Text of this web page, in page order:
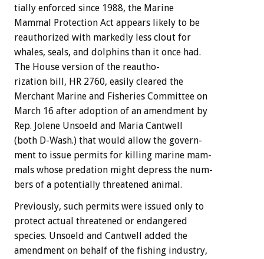
tially enforced since 1988, the Marine
Mammal
Protection Act appears likely to be
reauthorized with markedly less clout for
whales, seals, and dolphins than it once had.
The House version of the reautho-
rization bill, HR 2760, easily cleared the
Merchant Marine and Fisheries Committee on
March 16 after adoption of an amendment by
Rep. Jolene Unsoeld and Maria Cantwell
(both D-Wash.) that would allow the govern-
ment to issue permits for killing marine mam-
mals whose predation might depress the num-
bers of a potentially threatened animal.
Previously, such permits were issued only to
protect actual threatened or endangered
species. Unsoeld and Cantwell added the
amendment on behalf of the fishing industry,